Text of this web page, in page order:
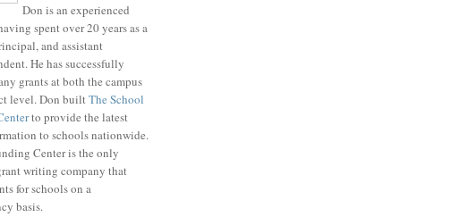
Don is an experienced
spent over 20 years as a
and assistant
He has successfully
grants at both the campus
level. Don builtThe School
to provide the latest
to schools nationwide.
Center is the only
writing company that
for schools on a
basis.